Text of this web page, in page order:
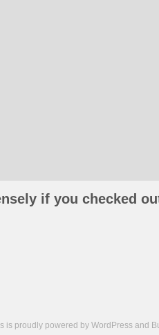
if you checked
is proudly powered by WordPress and